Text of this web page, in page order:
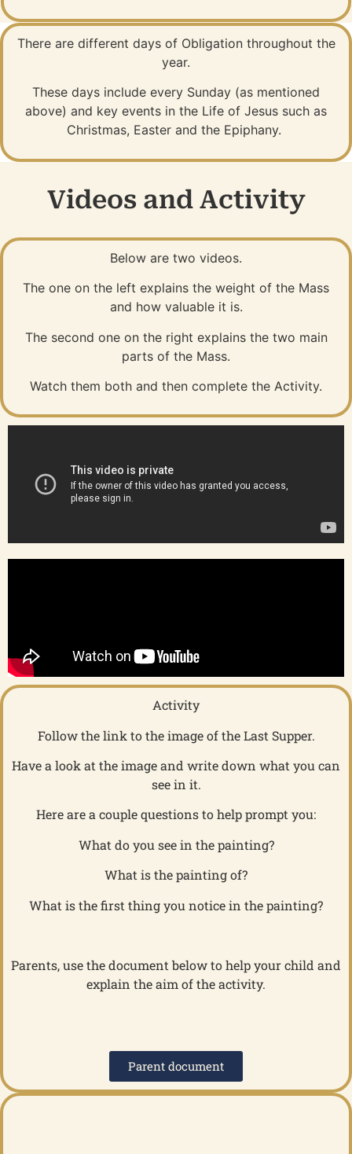
There are different days of Obligation throughout the
year.
These days include every Sunday (as mentioned
above) and key events in the Life of Jesus such as
Christmas, Easter and the Epiphany.
Videos and Activity
Below are two videos.
The one on the left explains the weight of the Mass
and how valuable it is.
The second one on the right explains the two main
parts of the Mass.
Watch them both and then complete the Activity.
Activity
Follow the link to the image of the Last Supper.
Have a look at the image and write down what you can
see in it.
Here are a couple questions to help prompt you:
What do you see in the painting?
What is the painting of?
What is the first thing you notice in the painting?
Parents, use the document below to help your child and
explain the aim of the activity.
Parent document